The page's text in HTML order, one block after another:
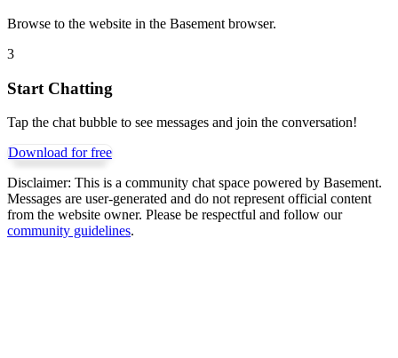
Browse to the website in the Basement browser.
3
Start Chatting
Tap the chat bubble to see messages and join the conversation!
Download for free
Disclaimer: This is a community chat space powered by Basement.
Messages are user-generated and do not represent official content
from the website owner. Please be respectful and follow our
community guidelines.